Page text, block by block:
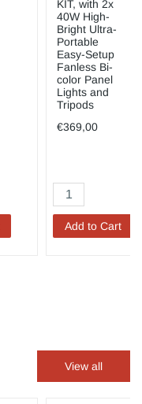
KIT, with 2x
40W High-
Bright Ultra-
Portable
Easy-Setup
Fanless Bi-
color Panel
Lights and
Tripods
€369,00
Add to Cart
View all